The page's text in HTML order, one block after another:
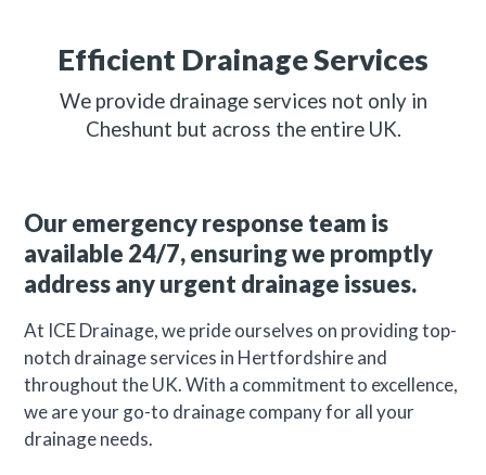
Efficient Drainage Services
We provide drainage services not only in
Cheshunt but across the entire UK.
Our emergency response team is
available 24/7, ensuring we promptly
address any urgent drainage issues.
At ICE Drainage, we pride ourselves on providing top-
notch drainage services in Hertfordshire and
throughout the UK. With a commitment to excellence,
we are your go-to drainage company for all your
drainage needs.